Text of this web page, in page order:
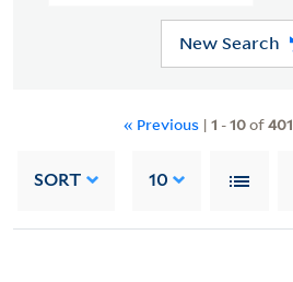
New Search
« Previous | 1 -10of401
SORT 10